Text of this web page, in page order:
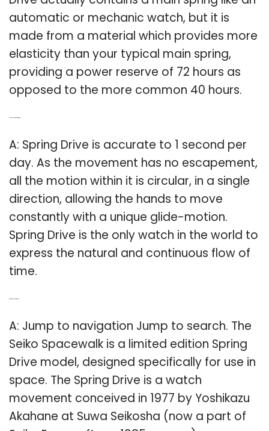
automatic or mechanic watch, but it is
made from a material which provides more
elasticity than your typical main spring,
providing a power reserve of 72 hours as
opposed to the more common 40 hours.
A: Spring Drive is accurate to 1 second per
day. As the movement has no escapement,
all the motion within it is circular, in a single
direction, allowing the hands to move
constantly with a unique glide-motion.
Spring Drive is the only watch in the world to
express the natural and continuous flow of
time.
A: Jump to navigation Jump to search. The
Seiko Spacewalk is a limited edition Spring
Drive model, designed specifically for use in
space. The Spring Drive is a watch
movement conceived in 1977 by Yoshikazu
Akahane at Suwa Seikosha (now a part of